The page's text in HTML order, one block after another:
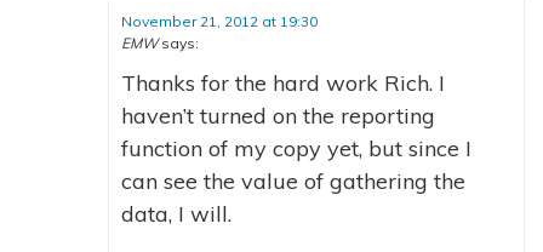
November 21, 2012 at 19:30
EMW says:
Thanks for the hard work Rich. I
haven’t turned on the reporting
function of my copy yet, but since I
can see the value of gathering the
data, I will.